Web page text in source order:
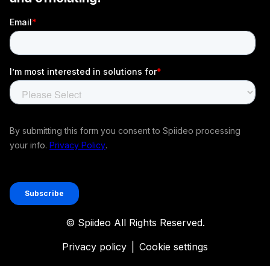
© Spiideo All Rights Reserved.
Privacy policy
Cookie settings